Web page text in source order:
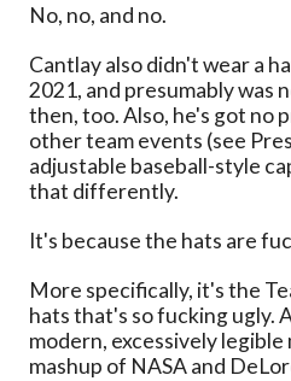
No, no, and no.
Cantlay also didn't wear a
2021, and presumably was
then, too. Also, he's got no
other team events (see
adjustable baseball-style
that differently.
It's because the hats are
More specifically, it's the
hats that's so fucking ugly.
modern, excessively legible
mashup of NASA and